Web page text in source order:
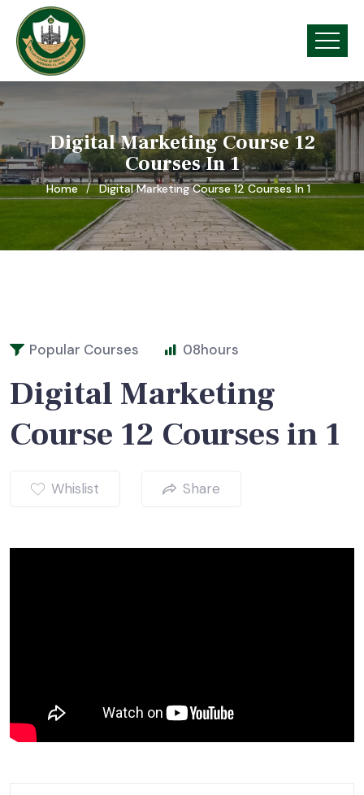
Digital Marketing Course 12
Courses In 1
Home Digital Marketing Course 12 Courses In 1
Popular Courses 08hours
Digital Marketing
Course 12 Courses in 1
Whislist Share